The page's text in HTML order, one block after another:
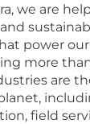
we are
power
more
are
field